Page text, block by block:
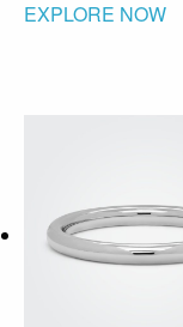
EXPLORE NOW